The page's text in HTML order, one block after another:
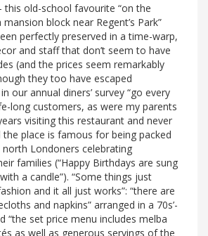
this old-school favourite “on the
block near Regent’s Park”
perfectly preserved in a time-warp,
and staff that don’t seem to have
(and the prices seem remarkably
they too have escaped
our annual diners’ survey “go every
long customers, as were my parents
visiting this restaurant and never
the place is famous for being packed
Londoners celebrating
families (“Happy Birthdays are sung
a candle”). “Some things just
and it all just works”: “there are
and napkins” arranged in a 70s’-
“the set price menu includes melba
as well as generous servings of the